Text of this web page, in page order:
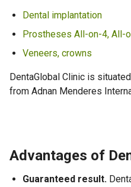
Dental implantation
Prostheses All-on-4, All-
Veneers, crowns
DentaGlobal Clinic is
from Adnan Menderes
Advantages of
Guaranteed result.